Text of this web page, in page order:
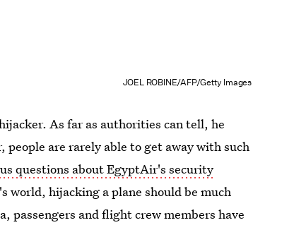
JOEL ROBINE/AFP/Getty Images
As far as authorities can tell, he
are rarely able to get away with such
questions about EgyptAir's security
world, hijacking a plane should be much
passengers and flight crew members have